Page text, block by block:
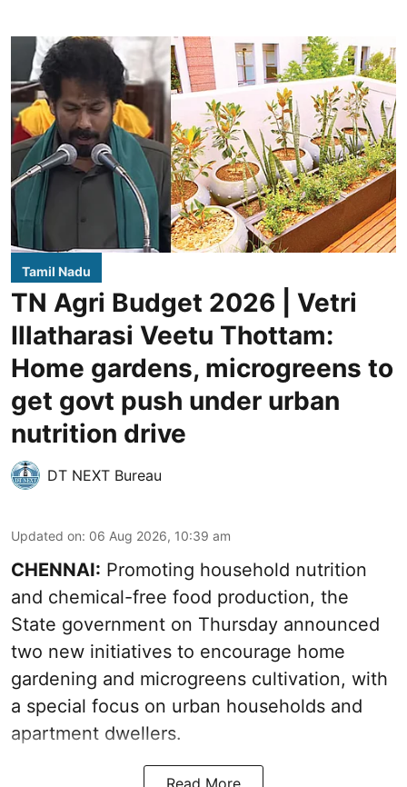
Tamil Nadu
TN Agri Budget 2026 | Vetri
Illatharasi Veetu Thottam:
Home gardens, microgreens to
get govt push under urban
nutrition drive
DT NEXT Bureau
Updated on: 06 Aug 2026, 10:39 am
CHENNAI: Promoting household nutrition
and chemical-free food production, the
State government on Thursday announced
two new initiatives to encourage home
gardening and microgreens cultivation, with
a special focus on urban households and
apartment dwellers.